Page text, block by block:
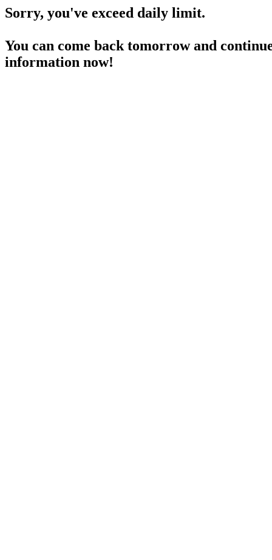
Sorry, you've exceed daily limit.
You can come back tomorrow and
information now!